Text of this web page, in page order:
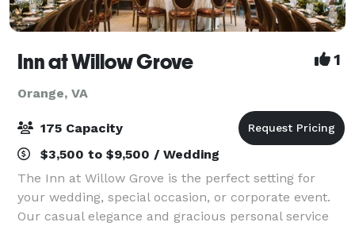
Inn at Willow Grove 1
Orange, VA
175 Capacity
$3,500 to $9,500 / Wedding
The Inn at Willow Grove is the perfect setting for
your wedding, special occasion, or corporate event.
Our casual elegance and gracious personal service